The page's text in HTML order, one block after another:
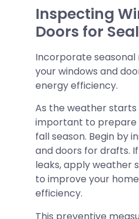
Inspecting
Doors for
Incorporate
your windows and
energy efficiency.
As the weather starts
important to prepare
fall season. Begin by
and doors for drafts.
leaks, apply weather
to improve your
efficiency.
This preventive